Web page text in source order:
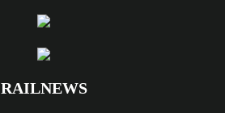
RAILNEWS